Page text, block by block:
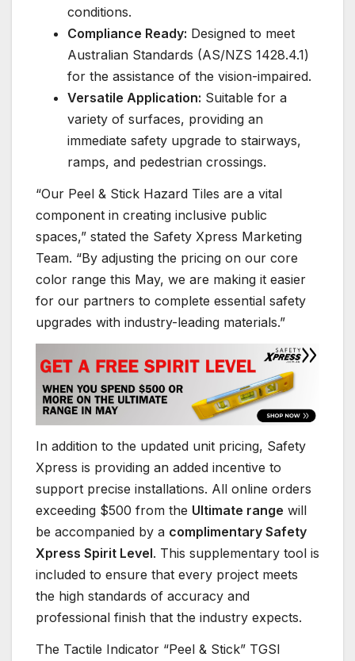
conditions.
Compliance Ready: Designed to meet
Australian Standards (AS/NZS 1428.4.1)
for the assistance of the vision-impaired.
Versatile Application: Suitable for a
variety of surfaces, providing an
immediate safety upgrade to stairways,
ramps, and pedestrian crossings.
“Our Peel & Stick Hazard Tiles are a vital
component in creating inclusive public
spaces,” stated the Safety Xpress Marketing
Team. “By adjusting the pricing on our core
color range this May, we are making it easier
for our partners to complete essential safety
upgrades with industry-leading materials.”
In addition to the updated unit pricing, Safety
Xpress is providing an added incentive to
support precise installations. All online orders
exceeding $500 from the Ultimate range will
be accompanied by a complimentary Safety
Xpress Spirit Level. This supplementary tool is
included to ensure that every project meets
the high standards of accuracy and
professional finish that the industry expects.
The Tactile Indicator “Peel & Stick” TGSI